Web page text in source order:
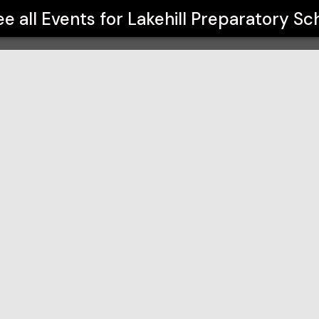
all Events for Lakehill Preparatory